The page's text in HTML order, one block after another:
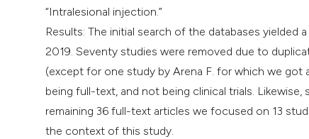
“Intralesional injection.”
Results: The initial search of the databases
2019. Seventy studies were removed due to
(except for one study by Arena F. for which we got
being full-text, and not being clinical trials.
remaining 36 full-text articles we focused on 13
the context of this study.